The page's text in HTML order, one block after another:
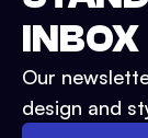
INBOX
Our
design and